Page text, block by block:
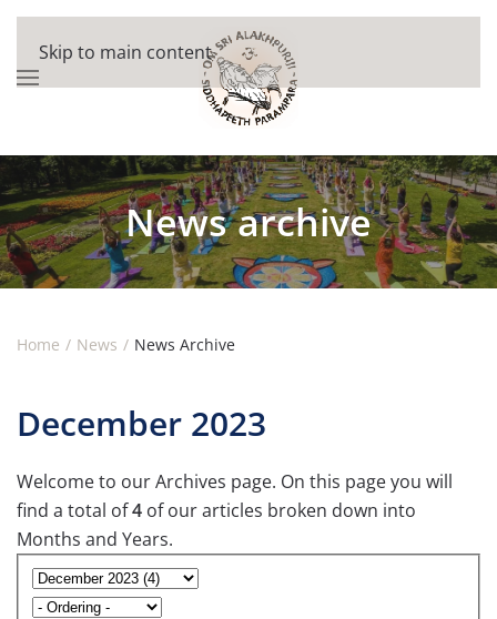
Skip to main content
News archive
Home News News Archive
December 2023
Welcome to our Archives page. On this page you will
find a total of4 of our articles broken down into
Months and Years.